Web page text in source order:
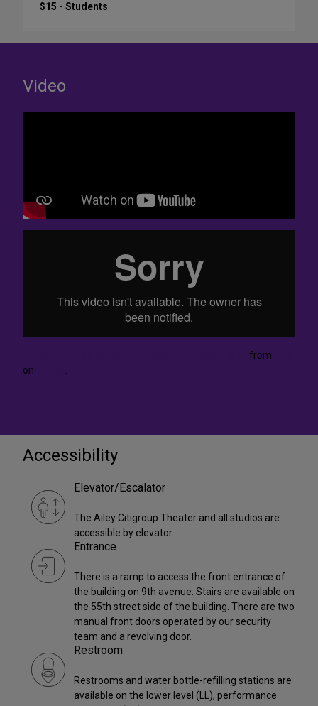
$15 - Students
Video
from
on
.
Accessibility
Elevator/Escalator
The Ailey Citigroup Theater and all studios are
accessible by elevator.
Entrance
There is a ramp to access the front entrance of
the building on 9th avenue. Stairs are available on
the 55th street side of the building. There are two
manual front doors operated by our security
team and a revolving door.
Restroom
Restrooms and water bottle-refilling stations are
available on the lower level (LL), performance